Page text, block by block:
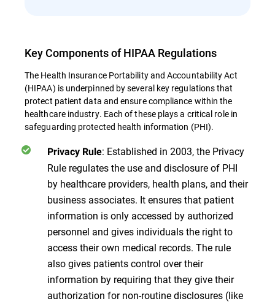
Key Components of HIPAA Regulations
The Health Insurance Portability and Accountability Act
(HIPAA) is underpinned by several key regulations that
protect patient data and ensure compliance within the
healthcare industry. Each of these plays a critical role in
safeguarding protected health information (PHI).
Privacy Rule: Established in 2003, the Privacy
Rule regulates the use and disclosure of PHI
by healthcare providers, health plans, and their
business associates. It ensures that patient
information is only accessed by authorized
personnel and gives individuals the right to
access their own medical records. The rule
also gives patients control over their
information by requiring that they give their
authorization for non-routine disclosures (like